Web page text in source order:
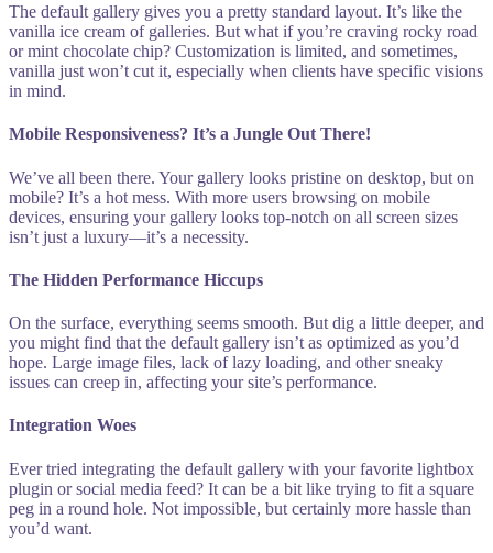
The default gallery gives you a pretty standard layout. It’s like the
vanilla ice cream of galleries. But what if you’re craving rocky road
or mint chocolate chip? Customization is limited, and sometimes,
vanilla just won’t cut it, especially when clients have specific visions
in mind.
Mobile Responsiveness? It’s a Jungle Out There!
We’ve all been there. Your gallery looks pristine on desktop, but on
mobile? It’s a hot mess. With more users browsing on mobile
devices, ensuring your gallery looks top-notch on all screen sizes
isn’t just a luxury—it’s a necessity.
The Hidden Performance Hiccups
On the surface, everything seems smooth. But dig a little deeper, and
you might find that the default gallery isn’t as optimized as you’d
hope. Large image files, lack of lazy loading, and other sneaky
issues can creep in, affecting your site’s performance.
Integration Woes
Ever tried integrating the default gallery with your favorite lightbox
plugin or social media feed? It can be a bit like trying to fit a square
peg in a round hole. Not impossible, but certainly more hassle than
you’d want.